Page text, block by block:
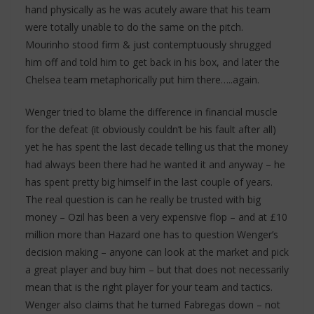
hand physically as he was acutely aware that his team
were totally unable to do the same on the pitch.
Mourinho stood firm & just contemptuously shrugged
him off and told him to get back in his box, and later the
Chelsea team metaphorically put him there…..again.
Wenger tried to blame the difference in financial muscle
for the defeat (it obviously couldn’t be his fault after all)
yet he has spent the last decade telling us that the money
had always been there had he wanted it and anyway – he
has spent pretty big himself in the last couple of years.
The real question is can he really be trusted with big
money – Ozil has been a very expensive flop – and at £10
million more than Hazard one has to question Wenger’s
decision making – anyone can look at the market and pick
a great player and buy him – but that does not necessarily
mean that is the right player for your team and tactics.
Wenger also claims that he turned Fabregas down – not